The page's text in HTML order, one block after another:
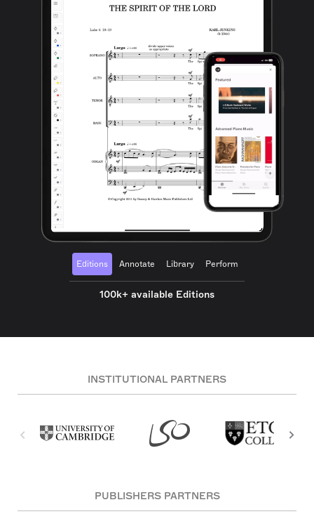
Editions Annotate Library Perform
100k+ available Editions
INSTITUTIONAL PARTNERS
PUBLISHERS PARTNERS